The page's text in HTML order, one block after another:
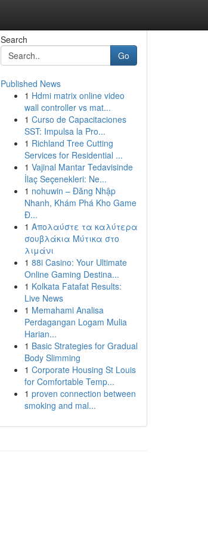
Search
Go
Published News
1 Hdmi matrix online video
wall controller vs mat...
1 Curso de Capacitaciones
SST: Impulsa la Pro...
1 Richland Tree Cutting
Services for Residential ...
1 Vajinal Mantar Tedavisinde
İlaç Seçenekleri: Ne...
1 nohuwin – Đăng Nhập
Nhanh, Khám Phá Kho Game
Đ...
1 Απολαύστε τα καλύτερα
σουβλάκια Μύτικα στο
λιμάνι
1 88i Casino: Your Ultimate
Online Gaming Destina...
1 Kolkata Fatafat Results:
Live News
1 Memahami Analisa
Perdagangan Logam Mulia
Harian...
1 Basic Strategies for Gradual
Body Slimming
1 Corporate Housing St Louis
for Comfortable Temp...
1 proven connection between
smoking and mal...